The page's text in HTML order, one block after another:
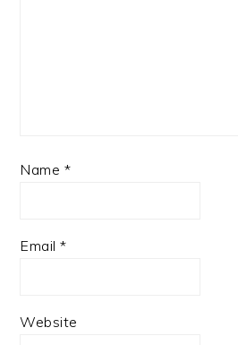
Name *
Email*
Website